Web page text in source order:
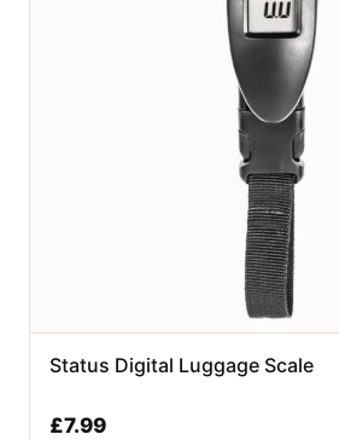
Status Digital Luggage Scale
£7.99